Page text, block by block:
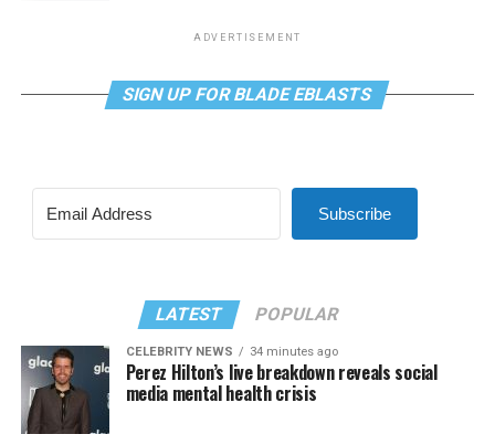
ADVERTISEMENT
SIGN UP FOR BLADE EBLASTS
Subscribe
LATEST POPULAR
CELEBRITY NEWS 34 minutes ago
Perez Hilton’s live breakdown reveals social
media mental health crisis